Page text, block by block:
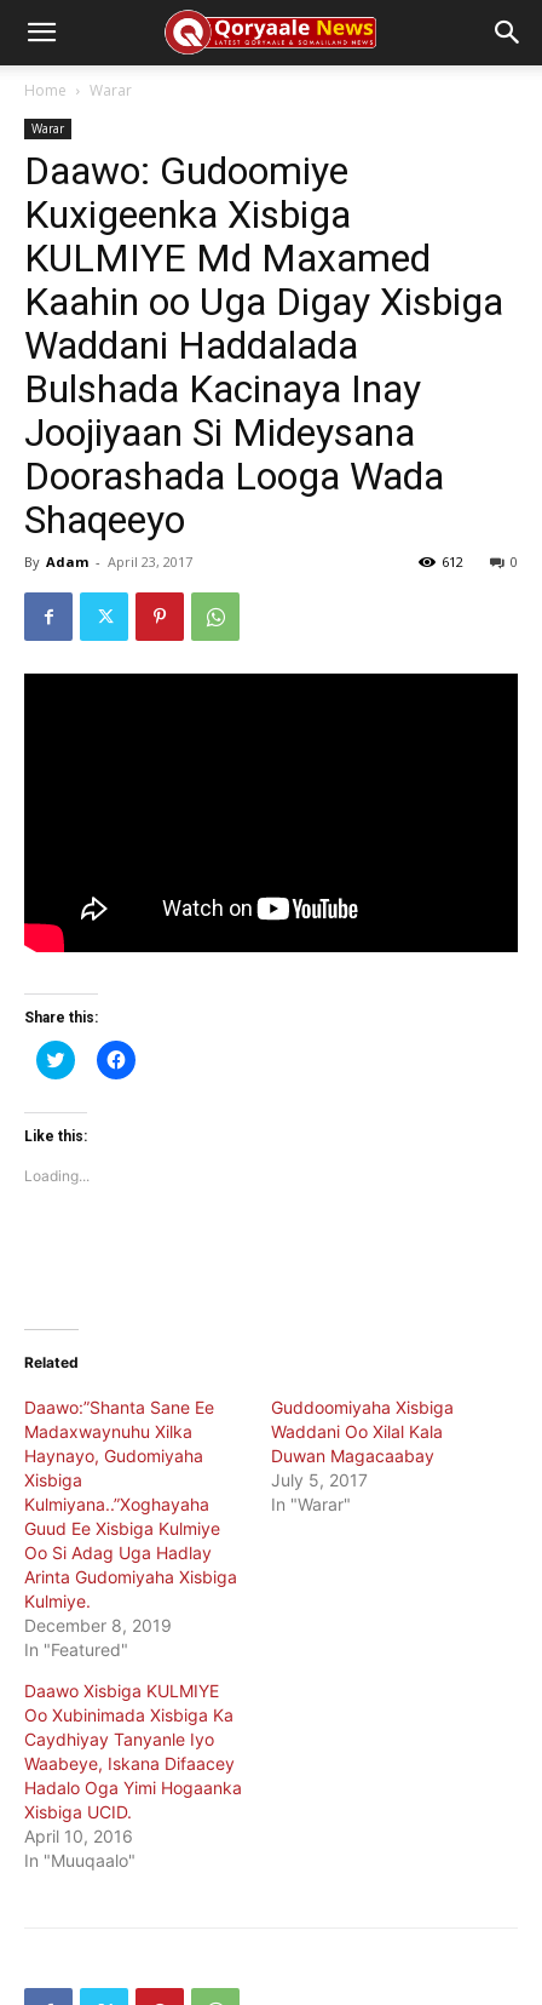
Home Warar
Warar
Daawo: Gudoomiye
Kuxigeenka Xisbiga
KULMIYE Md Maxamed
Kaahin oo Uga Digay Xisbiga
Waddani Haddalada
Bulshada Kacinaya Inay
Joojiyaan Si Mideysana
Doorashada Looga Wada
Shaqeeyo
By Adam - April 23, 2017 0
612
Share this:
Click
to
Twitter
(Opens
window)
Click
to
Like this:
Loading...
Related
Daawo:”Shanta Sane Ee
Madaxwaynuhu Xilka
Haynayo, Gudomiyaha
Xisbiga
Kulmiyana..”Xoghayaha
Guud Ee Xisbiga Kulmiye
Oo Si Adag Uga Hadlay
Arinta Gudomiyaha Xisbiga
Kulmiye.
December 8, 2019
In "Featured"
Guddoomiyaha Xisbiga
Waddani Oo Xilal Kala
Duwan Magacaabay
July 5, 2017
In "Warar"
Daawo Xisbiga KULMIYE
Oo Xubinimada Xisbiga Ka
Caydhiyay Tanyanle Iyo
Waabeye, Iskana Difaacey
Hadalo Oga Yimi Hogaanka
Xisbiga UCID.
April 10, 2016
In "Muuqaalo"